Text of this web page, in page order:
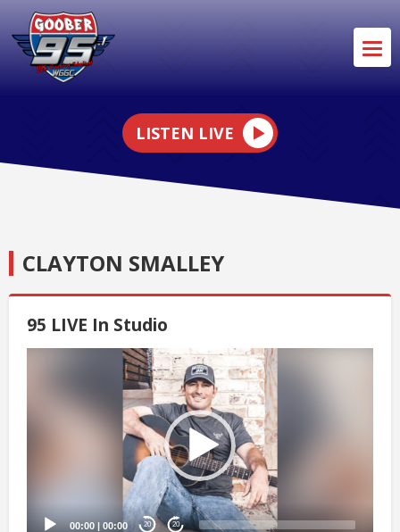
LISTEN LIVE
CLAYTON SMALLEY
95 LIVE In Studio
00:00 | 00:00 20 20